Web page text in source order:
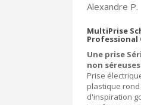
Alexandre P.
MultiPrise
Professional
Une prise
non séreuses
Prise
plastique
d'inspiration